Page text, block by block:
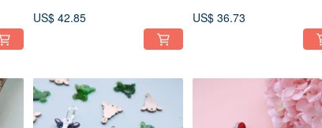
US$ 42.85 US$ 36.73